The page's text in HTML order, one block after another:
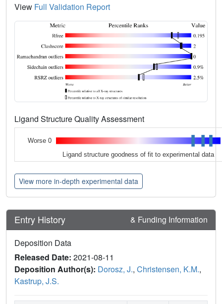
View Full Validation Report
Ligand Structure Quality Assessment
Worse 0
Ligand structure goodness of fit to experimental data
View more in-depth experimental data
Entry History & Funding Information
Deposition Data
Released Date: 2021-08-11
Deposition Author(s): Dorosz, J., Christensen, K.M.,
Kastrup, J.S.